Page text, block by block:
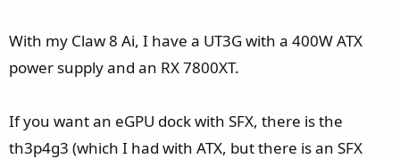
With my Claw 8 Ai, I have a UT3G with a 400W ATX
power supply and an RX 7800XT.
If you want an eGPU dock with SFX, there is the
th3p4g3 (which I had with ATX, but there is an SFX